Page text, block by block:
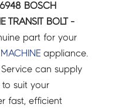
BOSCH
TRANSIT BOLT -
part for your
appliance.
can supply
suit your
fast, efficient